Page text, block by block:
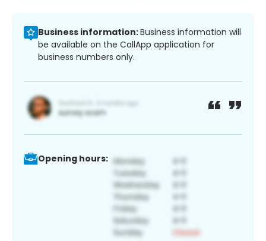
Business information:Business information will
be available on the CallApp application for
business numbers only.
Opening hours: